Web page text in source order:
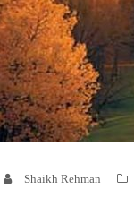
Shaikh Rehman